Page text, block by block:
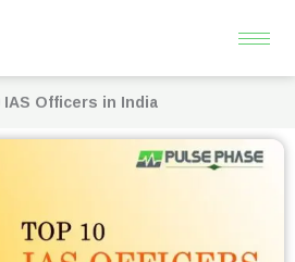
IAS Officers in India